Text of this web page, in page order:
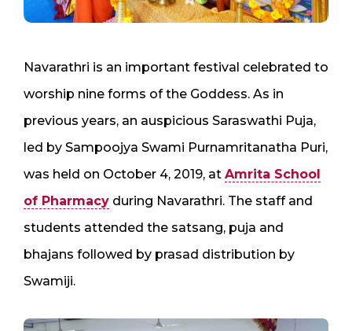
Navarathri is an important festival celebrated to
worship nine forms of the Goddess. As in
previous years, an auspicious Saraswathi Puja,
led by Sampoojya Swami Purnamritanatha Puri,
was held on October 4, 2019, at Amrita School
of Pharmacy during Navarathri. The staff and
students attended the satsang, puja and
bhajans followed by prasad distribution by
Swamiji.